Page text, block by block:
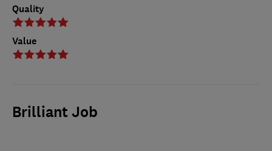
Quality
Value
Brilliant Job